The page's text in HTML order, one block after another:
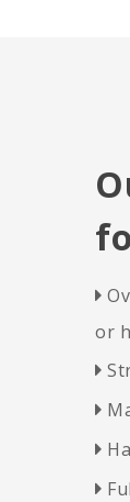

or



